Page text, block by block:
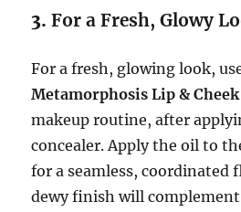
3.For a Fresh, Glowy
For a fresh, glowing look,
Metamorphosis Lip &
makeup routine, after
concealer. Apply the oil to
for a seamless, coordinated
dewy finish will